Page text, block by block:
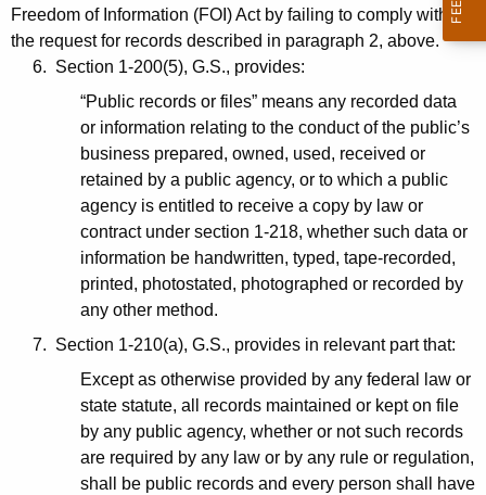
Freedom of Information (FOI) Act by failing to comply with
the request for records described in paragraph 2, above.
6. Section 1-200(5), G.S., provides:
“Public records or files” means any recorded data
or information relating to the conduct of the public’s
business prepared, owned, used, received or
retained by a public agency, or to which a public
agency is entitled to receive a copy by law or
contract under section 1-218, whether such data or
information be handwritten, typed, tape-recorded,
printed, photostated, photographed or recorded by
any other method.
7. Section 1-210(a), G.S., provides in relevant part that:
Except as otherwise provided by any federal law or
state statute, all records maintained or kept on file
by any public agency, whether or not such records
are required by any law or by any rule or regulation,
shall be public records and every person shall have